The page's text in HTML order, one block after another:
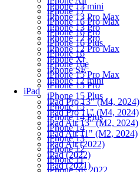
iPhone 13 mini
iPhone 13 Pro Max
iPhone 13 Pro
iPhone 12 Pro
iPhone 12 Pro Max
iPhone Xr
iPhone SE
iPhone 12 mini
iPad
iPad Pro 13" (M4, 2024)
iPad Pro 11" (M4, 2024)
iPad Air 13" (M2, 2024)
iPad Air 11" (M2, 2024)
iPad Air (2022)
iPad (2022)
iPad (2021)
iPhone 17
iPhone 16 Pro Max
iPhone 16 Pro
iPhone 16 Plus
iPhone 16
iPhone 16e
iPhone 15 Pro Max
iPhone 15 Pro
iPhone 15 Plus
iPhone 15
iPhone 14 Plus
iPhone 14
iPhone 13
iPhone 12
iPhone 11
iPhone SE 2022